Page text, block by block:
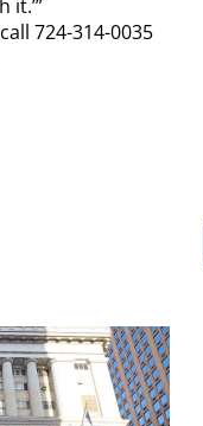
it.’”
724-314-0035